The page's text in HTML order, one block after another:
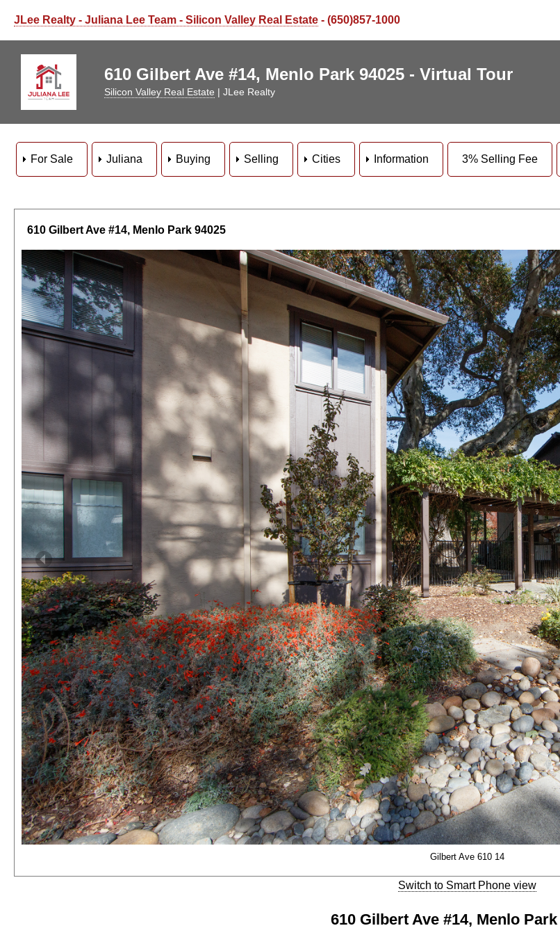
JLee Realty - Juliana Lee Team - Silicon Valley Real Estate - (650)857-1000
610 Gilbert Ave #14, Menlo Park 94025 - Virtual Tour
Silicon Valley Real Estate | JLee Realty
For Sale Juliana Buying Selling Cities Information 3% Selling Fee
610 Gilbert Ave #14, Menlo Park 94025
Gilbert Ave 610 14
Switch to Smart Phone view
610 Gilbert Ave #14, Menlo Park